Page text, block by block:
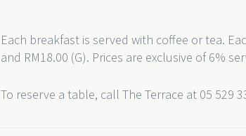
Each breakfast is served with coffee or tea.
and RM18.00 (G). Prices are exclusive of 6%
To reserve a table, call The Terrace at 05 529